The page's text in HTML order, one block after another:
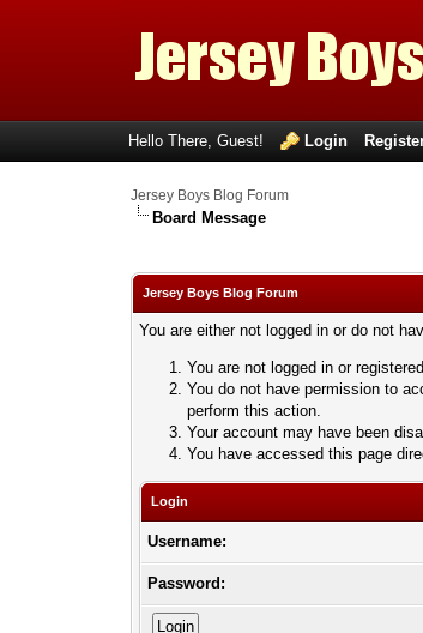
Hello There, Guest! Login
Jersey Boys Blog Forum
Board Message
Jersey Boys Blog Forum
You are either not logged in or do not
You are not logged in or
You do not have permission to
perform this action.
Your account may have been
You have accessed this page
Login
Username:
Password: